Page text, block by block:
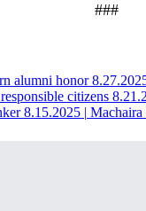
###
alumni honor
citizens
8.15.2025 | Machaira